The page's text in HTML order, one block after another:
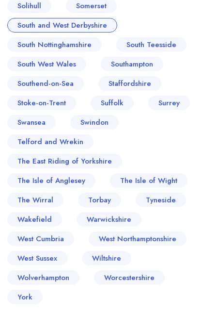
Solihull
Somerset
South and West Derbyshire
South Nottinghamshire
South Teesside
South West Wales
Southampton
Southend-on-Sea
Staffordshire
Stoke-on-Trent
Suffolk
Surrey
Swansea
Swindon
Telford and Wrekin
The East Riding of Yorkshire
The Isle of Anglesey
The Isle of Wight
The Wirral
Torbay
Tyneside
Wakefield
Warwickshire
West Cumbria
West Northamptonshire
West Sussex
Wiltshire
Wolverhampton
Worcestershire
York